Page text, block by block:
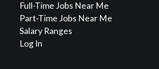
Full-Time Jobs Near Me
Part-Time Jobs Near Me
Salary Ranges
Log In